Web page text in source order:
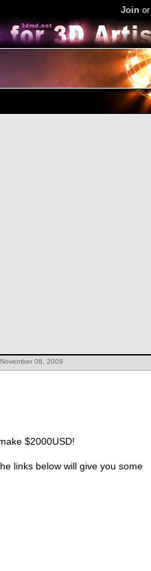
Join or
08, 2009
$2000USD!
links below will give you some